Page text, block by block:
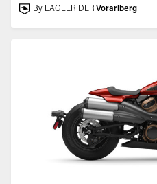
By EAGLERIDER Vorarlberg